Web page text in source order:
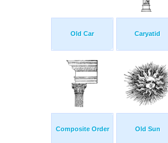
Old Car Caryatid
Composite Order Old Sun